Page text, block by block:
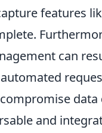
features
can
and